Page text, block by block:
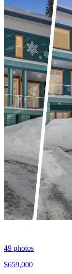
49 photos
$659,000